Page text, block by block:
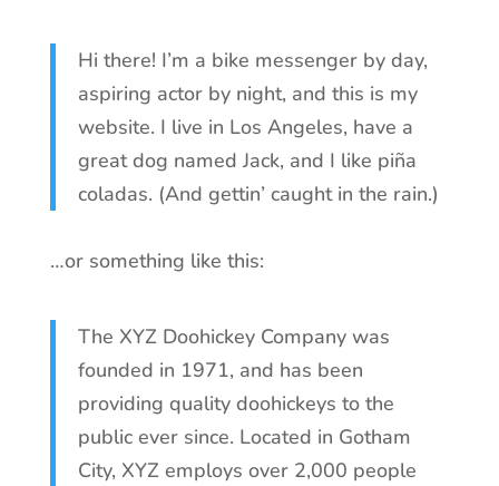
Hi there! I’m a bike messenger by day,
aspiring actor by night, and this is my
website. I live in Los Angeles, have a
great dog named Jack, and I like piña
coladas. (And gettin’ caught in the rain.)
…or something like this:
The XYZ Doohickey Company was
founded in 1971, and has been
providing quality doohickeys to the
public ever since. Located in Gotham
City, XYZ employs over 2,000 people